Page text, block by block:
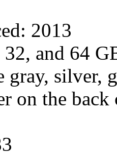
2013
and 64
gray, silver,
on the